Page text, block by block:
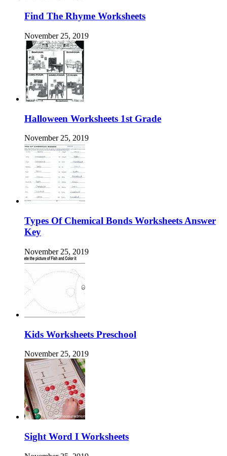
Find The Rhyme Worksheets
November 25, 2019
Halloween Worksheets 1st Grade
November 25, 2019
Types Of Chemical Bonds Worksheets Answer
Key
November 25, 2019
Kids Worksheets Preschool
November 25, 2019
Sight Word I Worksheets